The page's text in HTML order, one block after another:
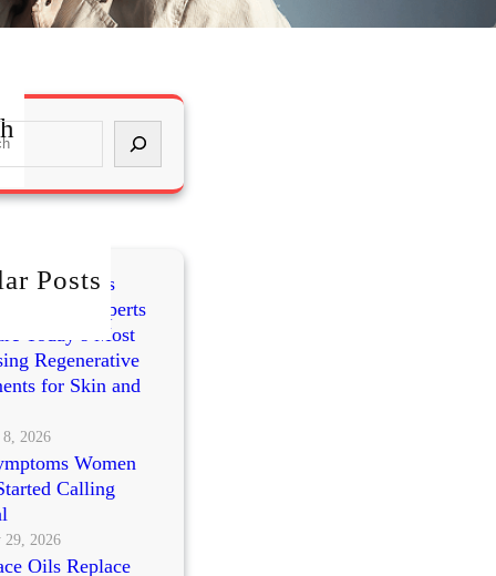
Posts
vs PRP vs
Experts
Today’s Most
Regenerative
for Skin and
8, 2026
Women
Calling
29, 2026
Oils Replace